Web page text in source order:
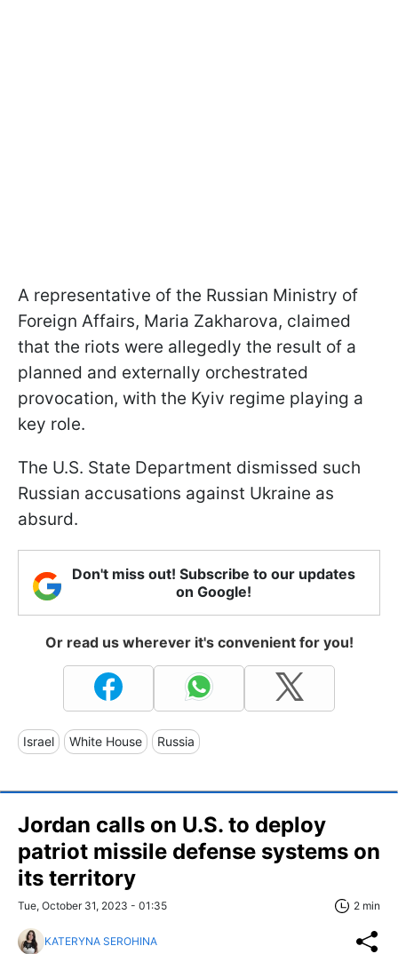
A representative of the Russian Ministry of
Foreign Affairs, Maria Zakharova, claimed
that the riots were allegedly the result of a
planned and externally orchestrated
provocation, with the Kyiv regime playing a
key role.
The U.S. State Department dismissed such
Russian accusations against Ukraine as
absurd.
Don't miss out! Subscribe to our updates
on Google!
Or read us wherever it's convenient for you!
Israel White House Russia
Jordan calls on U.S. to deploy
patriot missile defense systems on
its territory
Tue, October 31, 2023 - 01:35 2 min
KATERYNA SEROHINA